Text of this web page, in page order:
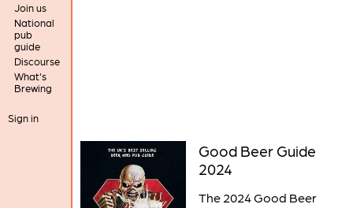
Join us
National
pub
guide
Discourse
What's
Brewing
Sign in
Good Beer Guide
2024
The 2024 Good Beer